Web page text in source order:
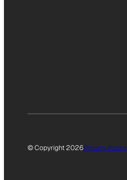
© Copyright 2026Privacy Policy